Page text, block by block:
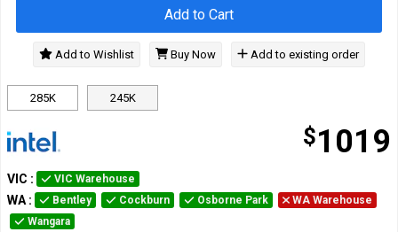
285K 245K
$1019
Add to Cart
Add to Wishlist Buy Now Add to existing order
VIC : VIC Warehouse
WA : Bentley Cockburn Osborne Park
WA Warehouse
Wangara